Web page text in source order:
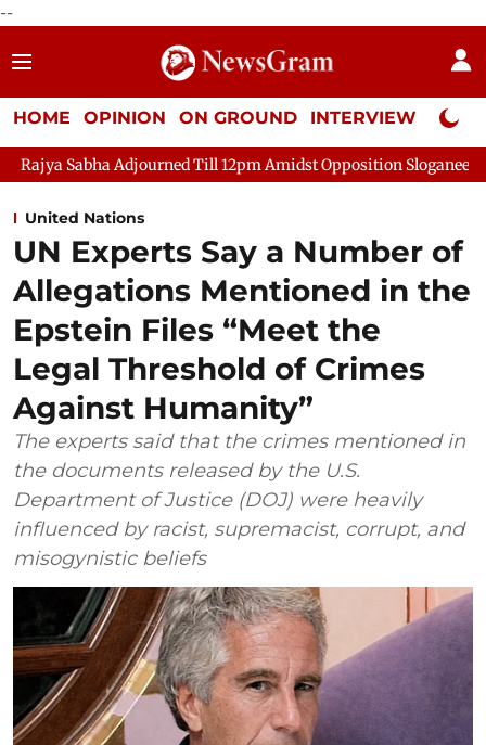
--
HOME OPINION ON GROUND INTERVIEW Neta
Till 12pm Amidst Opposition Sloganeering Lok
United Nations
UN Experts Say a Number of
Allegations Mentioned in the
Epstein Files “Meet the
Legal Threshold of Crimes
Against Humanity”
The experts said that the crimes mentioned in
the documents released by the U.S.
Department of Justice (DOJ) were heavily
influenced by racist, supremacist, corrupt, and
misogynistic beliefs